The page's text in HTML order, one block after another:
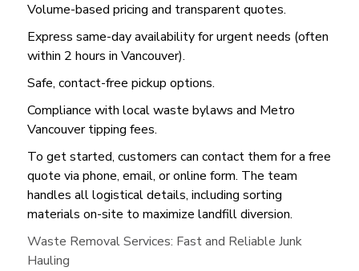
Volume-based pricing and transparent quotes.
Express same-day availability for urgent needs (often
within 2 hours in Vancouver).
Safe, contact-free pickup options.
Compliance with local waste bylaws and Metro
Vancouver tipping fees.
To get started, customers can contact them for a free
quote via phone, email, or online form. The team
handles all logistical details, including sorting
materials on-site to maximize landfill diversion.
Waste Removal Services: Fast and Reliable Junk
Hauling